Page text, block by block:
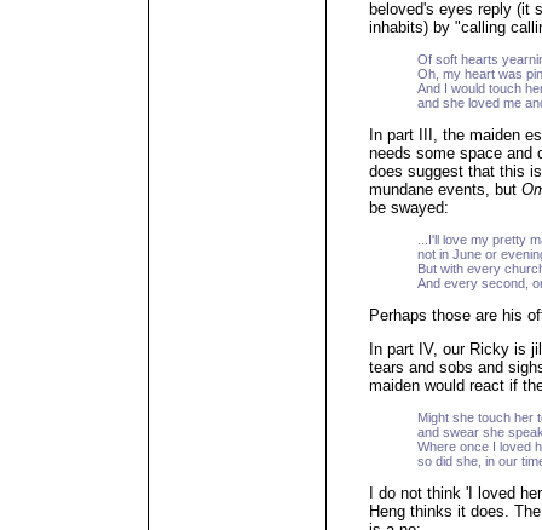
beloved's eyes reply (it
inhabits) by "calling
Of soft hearts
Oh, my heart was
And I would touch
and she loved me
In part III, the maiden
needs some space and
does suggest that this
mundane events, but
be swayed:
...I'll love my pretty
not in June or
But with every
And every second,
Perhaps those are his
In part IV, our Ricky is
tears and sobs and
maiden would react if
Might she touch her
and swear she
Where once I loved
so did she, in our
I do not think 'I loved
Heng thinks it does.